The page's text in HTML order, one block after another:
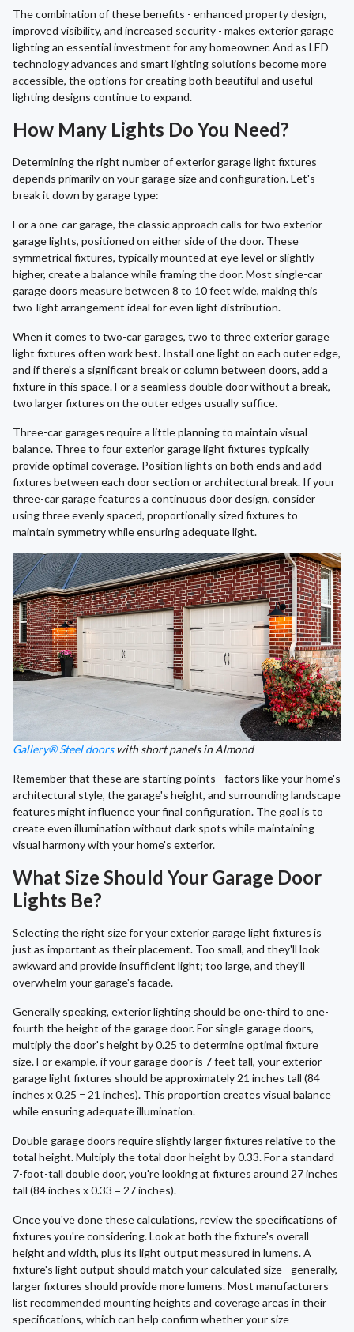
The combination of these benefits - enhanced property design,
improved visibility, and increased security - makes exterior garage
lighting an essential investment for any homeowner. And as LED
technology advances and smart lighting solutions become more
accessible, the options for creating both beautiful and useful
lighting designs continue to expand.
How Many Lights Do You Need?
Determining the right number of exterior garage light fixtures
depends primarily on your garage size and configuration. Let's
break it down by garage type:
For a one-car garage, the classic approach calls for two exterior
garage lights, positioned on either side of the door. These
symmetrical fixtures, typically mounted at eye level or slightly
higher, create a balance while framing the door. Most single-car
garage doors measure between 8 to 10 feet wide, making this
two-light arrangement ideal for even light distribution.
When it comes to two-car garages, two to three exterior garage
light fixtures often work best. Install one light on each outer edge,
and if there's a significant break or column between doors, add a
fixture in this space. For a seamless double door without a break,
two larger fixtures on the outer edges usually suffice.
Three-car garages require a little planning to maintain visual
balance. Three to four exterior garage light fixtures typically
provide optimal coverage. Position lights on both ends and add
fixtures between each door section or architectural break. If your
three-car garage features a continuous door design, consider
using three evenly spaced, proportionally sized fixtures to
maintain symmetry while ensuring adequate light.
Gallery® Steel doorswith short panels in Almond
Remember that these are starting points - factors like your home's
architectural style, the garage's height, and surrounding landscape
features might influence your final configuration. The goal is to
create even illumination without dark spots while maintaining
visual harmony with your home's exterior.
What Size Should Your Garage Door
Lights Be?
Selecting the right size for your exterior garage light fixtures is
just as important as their placement. Too small, and they'll look
awkward and provide insufficient light; too large, and they'll
overwhelm your garage's facade.
Generally speaking, exterior lighting should be one-third to one-
fourth the height of the garage door. For single garage doors,
multiply the door's height by 0.25 to determine optimal fixture
size. For example, if your garage door is 7 feet tall, your exterior
garage light fixtures should be approximately 21 inches tall (84
inches x 0.25 = 21 inches). This proportion creates visual balance
while ensuring adequate illumination.
Double garage doors require slightly larger fixtures relative to the
total height. Multiply the total door height by 0.33. For a standard
7-foot-tall double door, you're looking at fixtures around 27 inches
tall (84 inches x 0.33 = 27 inches).
Once you've done these calculations, review the specifications of
fixtures you're considering. Look at both the fixture's overall
height and width, plus its light output measured in lumens. A
fixture's light output should match your calculated size - generally,
larger fixtures should provide more lumens. Most manufacturers
list recommended mounting heights and coverage areas in their
specifications, which can help confirm whether your size